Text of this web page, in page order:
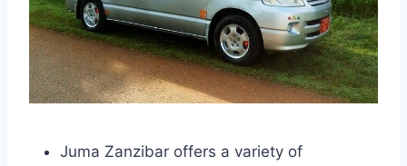
Juma Zanzibar offers a variety of